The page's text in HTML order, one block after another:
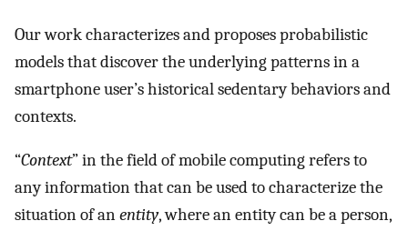
Our work characterizes and proposes probabilistic
models that discover the underlying patterns in a
smartphone user’s historical sedentary behaviors and
contexts.
“Context” in the field of mobile computing refers to
any information that can be used to characterize the
situation of anentity, where an entity can be a person,